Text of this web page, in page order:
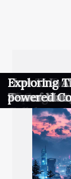
Exploring
Networks
Exploring
generated
Exploring
Businesses
Exploring
Of
How To
Through
Exploring
How AI In
Exploring
Server
Exploring
powered